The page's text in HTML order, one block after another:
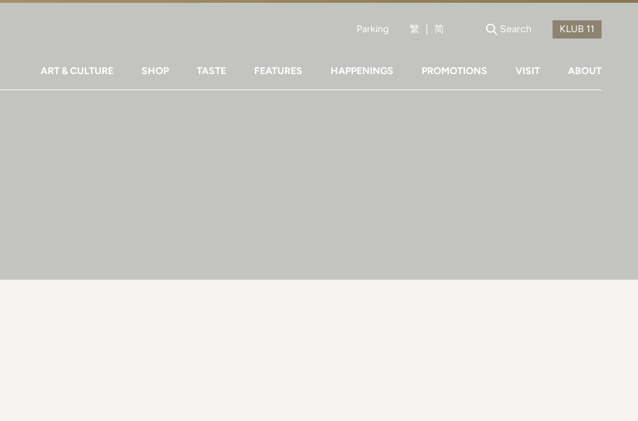
Parking 繁 简 Search
ART & CULTURE SHOP TASTE FEATURES HAPPENINGS PROMOTIONS VISIT ABOUT